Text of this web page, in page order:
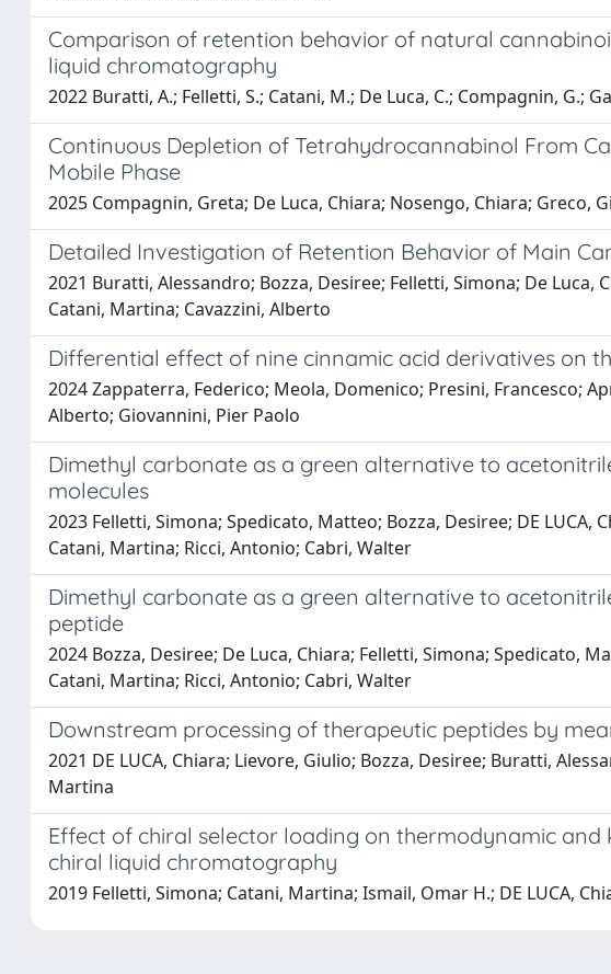
Comparison of retention behavior of natural
liquid chromatography
2022 Buratti, A.; Felletti, S.; Catani, M.; De Luca, C.; Compagnin, G.;
Continuous Depletion of Tetrahydrocannabinol From
Mobile Phase
2025 Compagnin, Greta; De Luca, Chiara; Nosengo, Chiara; Greco,
Detailed Investigation of Retention Behavior of Main
2021 Buratti, Alessandro; Bozza, Desiree; Felletti, Simona; De
Catani, Martina; Cavazzini, Alberto
Differential effect of nine cinnamic acid derivatives on
2024 Zappaterra, Federico; Meola, Domenico; Presini, Francesco;
Alberto; Giovannini, Pier Paolo
Dimethyl carbonate as a green alternative to
molecules
2023 Felletti, Simona; Spedicato, Matteo; Bozza, Desiree; DE
Catani, Martina; Ricci, Antonio; Cabri, Walter
Dimethyl carbonate as a green alternative to
peptide
2024 Bozza, Desiree; De Luca, Chiara; Felletti, Simona; Spedicato,
Catani, Martina; Ricci, Antonio; Cabri, Walter
Downstream processing of therapeutic peptides by
2021 DE LUCA, Chiara; Lievore, Giulio; Bozza, Desiree; Buratti,
Martina
Effect of chiral selector loading on thermodynamic
chiral liquid chromatography
2019 Felletti, Simona; Catani, Martina; Ismail, Omar H.; DE LUCA,